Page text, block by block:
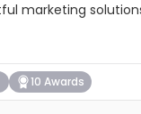
marketing
10 Awards